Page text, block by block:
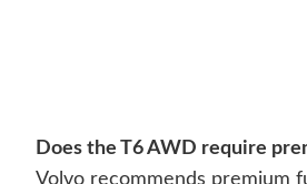
Does the T6 AWD require
Volvo recommends premium